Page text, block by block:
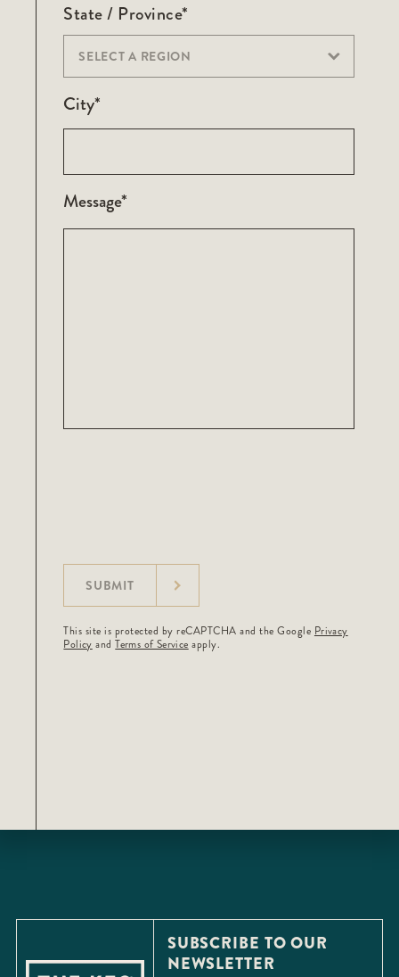
State / Province*
SELECT A REGION
City*
Message*
SUBMIT
This site is protected by reCAPTCHA and the Google Privacy
Policy andTerms of Service apply.
SUBSCRIBE TO OUR
NEWSLETTER